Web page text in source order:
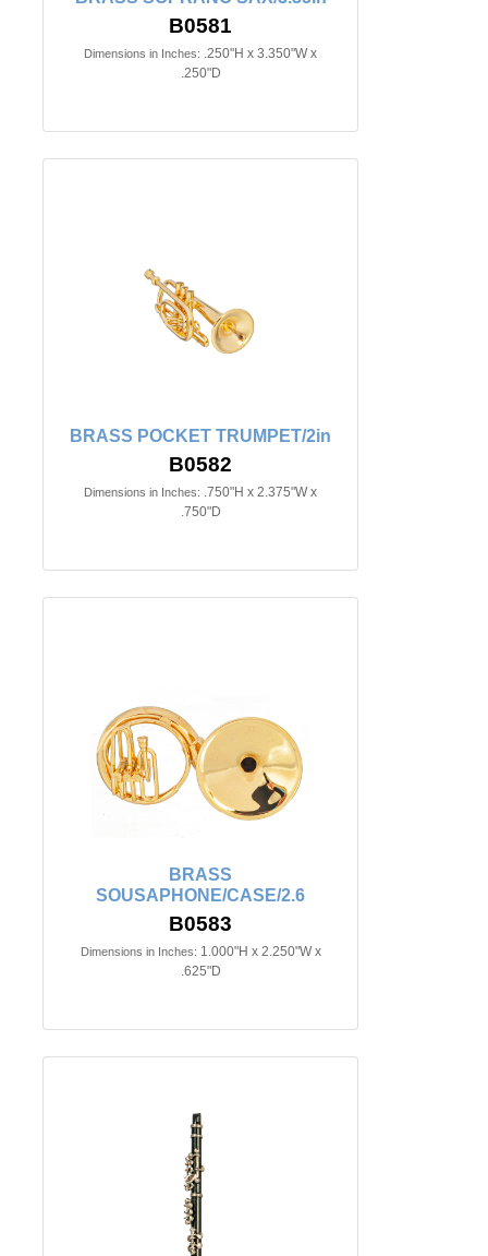
B0581
Dimensions in Inches: .250"H x 3.350"W x
.250"D
BRASS POCKET TRUMPET/2in
B0582
Dimensions in Inches: .750"H x 2.375"W x
.750"D
BRASS
SOUSAPHONE/CASE/2.6
B0583
Dimensions in Inches: 1.000"H x 2.250"W x
.625"D